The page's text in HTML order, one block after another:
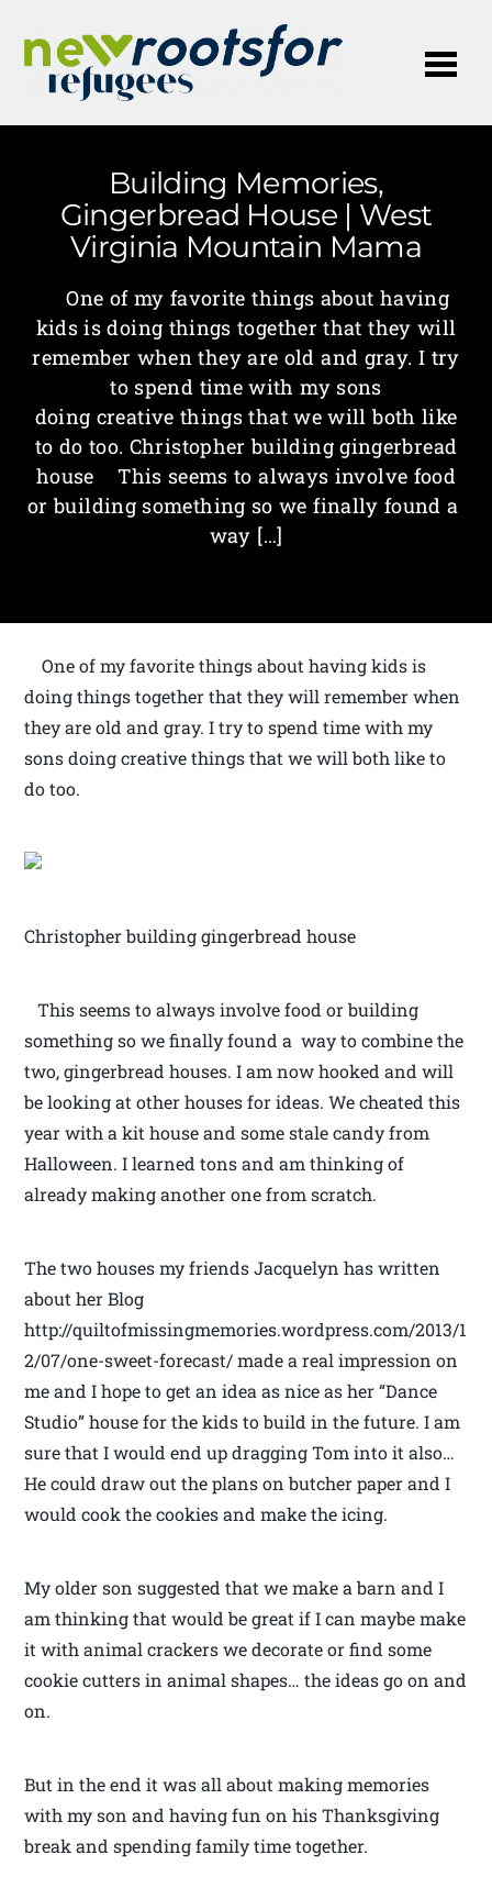
Building Memories,
Gingerbread House | West
Virginia Mountain Mama
One of my favorite things about having
kids is doing things together that they will
remember when they are old and gray. I try
to spend time with my sons
doing creative things that we will both like
to do too. Christopher building gingerbread
house This seems to always involve food
or building something so we finally found a
way […]
One of my favorite things about having kids is
doing things together that they will remember when
they are old and gray. I try to spend time with my
sons doing creative things that we will both like to
do too.
Christopher building gingerbread house
This seems to always involve food or building
something so we finally found a way to combine the
two, gingerbread houses. I am now hooked and will
be looking at other houses for ideas. We cheated this
year with a kit house and some stale candy from
Halloween. I learned tons and am thinking of
already making another one from scratch.
The two houses my friends Jacquelyn has written
about her Blog
http://quiltofmissingmemories.wordpress.com/2013/1
2/07/one-sweet-forecast/ made a real impression on
me and I hope to get an idea as nice as her “Dance
Studio” house for the kids to build in the future. I am
sure that I would end up dragging Tom into it also…
He could draw out the plans on butcher paper and I
would cook the cookies and make the icing.
My older son suggested that we make a barn and I
am thinking that would be great if I can maybe make
it with animal crackers we decorate or find some
cookie cutters in animal shapes… the ideas go on and
on.
But in the end it was all about making memories
with my son and having fun on his Thanksgiving
break and spending family time together.